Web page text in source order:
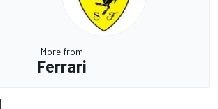
More from
Ferrari